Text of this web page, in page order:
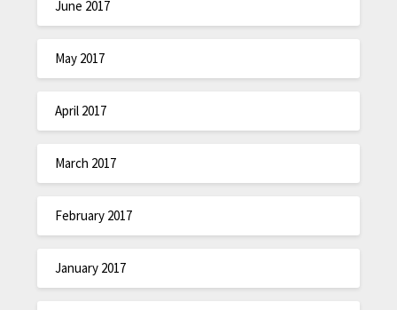
June 2017
May 2017
April 2017
March 2017
February 2017
January 2017